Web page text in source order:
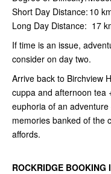
Short Day Distance: 10
Long Day Distance: 17
If time is an issue,
consider on day two.
Arrive back to Birchview
cuppa and afternoon tea
euphoria of an
memories banked of the
affords.
ROCKRIDGE BOOKING